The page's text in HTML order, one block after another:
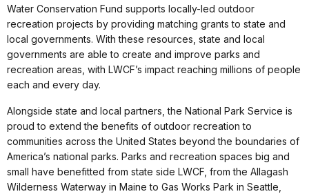
Water Conservation Fund supports locally-led outdoor
recreation projects by providing matching grants to state and
local governments. With these resources, state and local
governments are able to create and improve parks and
recreation areas, with LWCF’s impact reaching millions of people
each and every day.
Alongside state and local partners, the National Park Service is
proud to extend the benefits of outdoor recreation to
communities across the United States beyond the boundaries of
America’s national parks. Parks and recreation spaces big and
small have benefitted from state side LWCF, from the Allagash
Wilderness Waterway in Maine to Gas Works Park in Seattle,